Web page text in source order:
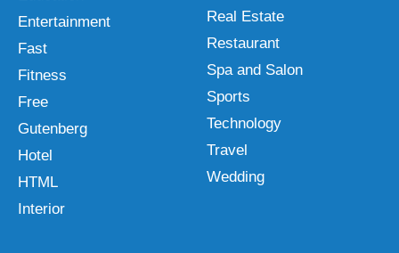
Entertainment
Fast
Fitness
Free
Gutenberg
Hotel
HTML
Interior
Real Estate
Restaurant
Spa and Salon
Sports
Technology
Travel
Wedding